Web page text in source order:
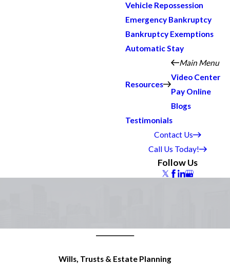
Vehicle Repossession
Emergency Bankruptcy
Bankruptcy Exemptions
Automatic Stay
Resources
Main Menu
Video Center
Pay Online
Blogs
Testimonials
Contact Us
Call Us Today!
Follow Us
Wills, Trusts & Estate Planning